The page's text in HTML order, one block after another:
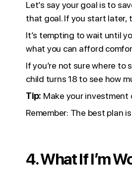
Let’s say your goal is to
that goal. If you start later,
It’s tempting to wait until
what you can afford
If you’re not sure where
child turns 18 to see how
Tip: Make your
Remember: The best plan
4. What If I’m